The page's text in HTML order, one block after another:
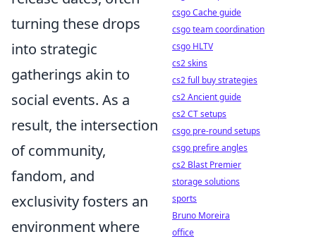
turning these drops
into strategic
gatherings akin to
social events. As a
result, the intersection
of community,
fandom, and
exclusivity fosters an
environment where
csgo Cache guide
csgo team coordination
csgo HLTV
cs2 skins
cs2 full buy strategies
cs2 Ancient guide
cs2 CT setups
csgo pre-round setups
csgo prefire angles
cs2 Blast Premier
storage solutions
sports
Bruno Moreira
office